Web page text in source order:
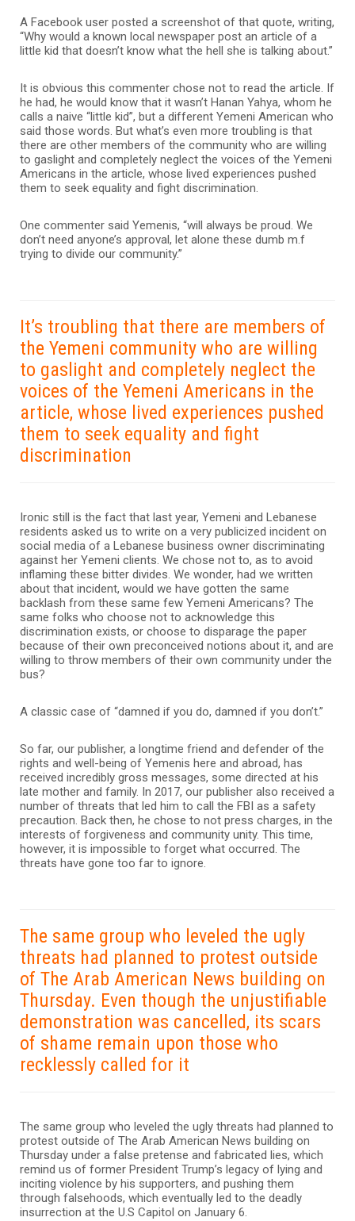
A Facebook user posted a screenshot of that quote, writing,
“Why would a known local newspaper post an article of a
little kid that doesn’t know what the hell she is talking about.”
It is obvious this commenter chose not to read the article. If
he had, he would know that it wasn’t Hanan Yahya, whom he
calls a naive “little kid”, but a different Yemeni American who
said those words. But what’s even more troubling is that
there are other members of the community who are willing
to gaslight and completely neglect the voices of the Yemeni
Americans in the article, whose lived experiences pushed
them to seek equality and fight discrimination.
One commenter said Yemenis, “will always be proud. We
don’t need anyone’s approval, let alone these dumb m.f
trying to divide our community.”
It’s troubling that there are members of
the Yemeni community who are willing
to gaslight and completely neglect the
voices of the Yemeni Americans in the
article, whose lived experiences pushed
them to seek equality and fight
discrimination
Ironic still is the fact that last year, Yemeni and Lebanese
residents asked us to write on a very publicized incident on
social media of a Lebanese business owner discriminating
against her Yemeni clients. We chose not to, as to avoid
inflaming these bitter divides. We wonder, had we written
about that incident, would we have gotten the same
backlash from these same few Yemeni Americans? The
same folks who choose not to acknowledge this
discrimination exists, or choose to disparage the paper
because of their own preconceived notions about it, and are
willing to throw members of their own community under the
bus?
A classic case of “damned if you do, damned if you don’t.”
So far, our publisher, a longtime friend and defender of the
rights and well-being of Yemenis here and abroad, has
received incredibly gross messages, some directed at his
late mother and family. In 2017, our publisher also received a
number of threats that led him to call the FBI as a safety
precaution. Back then, he chose to not press charges, in the
interests of forgiveness and community unity. This time,
however, it is impossible to forget what occurred. The
threats have gone too far to ignore.
The same group who leveled the ugly
threats had planned to protest outside
of The Arab American News building on
Thursday. Even though the unjustifiable
demonstration was cancelled, its scars
of shame remain upon those who
recklessly called for it
The same group who leveled the ugly threats had planned to
protest outside of The Arab American News building on
Thursday under a false pretense and fabricated lies, which
remind us of former President Trump’s legacy of lying and
inciting violence by his supporters, and pushing them
through falsehoods, which eventually led to the deadly
insurrection at the U.S Capitol on January 6.